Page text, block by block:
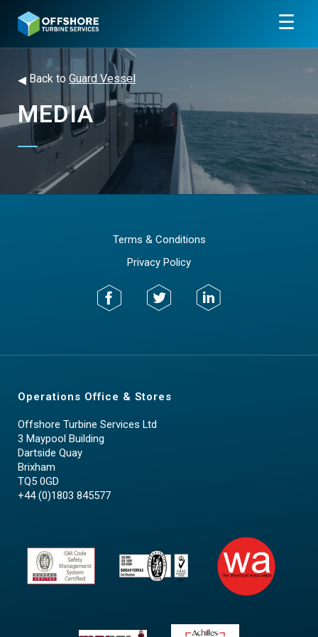
☰
◂ Back to Guard Vessel
MEDIA
Terms & Conditions
Privacy Policy
Operations Office & Stores
Offshore Turbine Services Ltd
3 Maypool Building
Dartside Quay
Brixham
TQ5 0GD
+44 (0)1803 845577